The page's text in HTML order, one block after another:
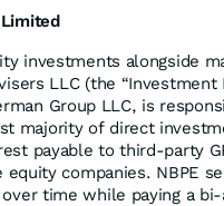
investments alongside
LLC (the “Investment
Group LLC, is
majority of direct
payable to third-party
companies. NBPE
time while paying a